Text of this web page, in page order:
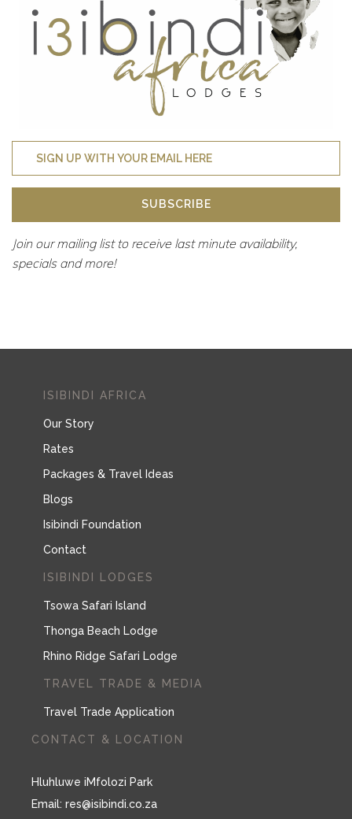
SUBSCRIBE
Join our mailing list to receive last minute availability,
specials and more!
ISIBINDI AFRICA
Our Story
Rates
Packages & Travel Ideas
Blogs
Isibindi Foundation
Contact
ISIBINDI LODGES
Tsowa Safari Island
Thonga Beach Lodge
Rhino Ridge Safari Lodge
TRAVEL TRADE & MEDIA
Travel Trade Application
CONTACT & LOCATION
Hluhluwe iMfolozi Park
Email: res@isibindi.co.za